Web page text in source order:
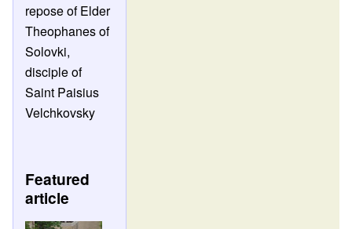
repose of Elder
Theophanes of
Solovki,
disciple of
Saint Paisius
Velchkovsky
Featured
article